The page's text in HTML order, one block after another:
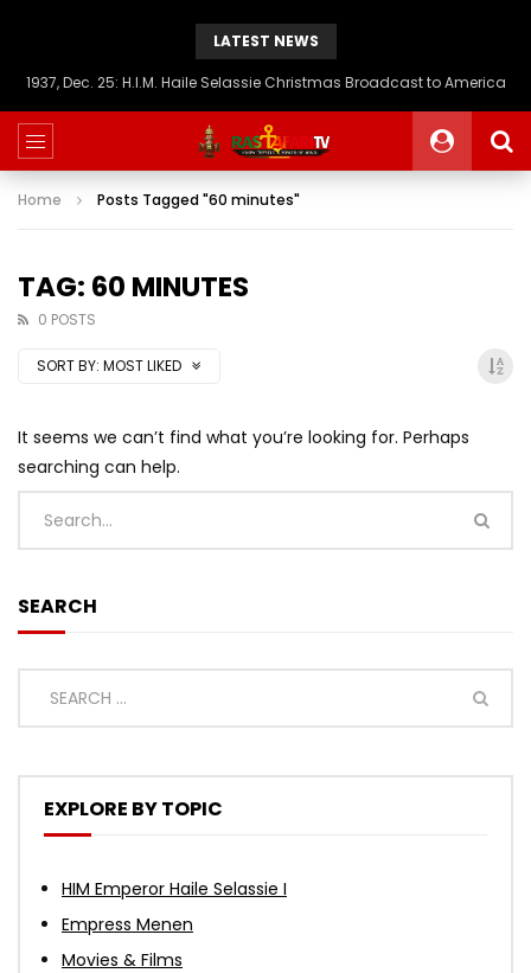
LATEST NEWS
1937, Dec. 25: H.I.M. Haile Selassie Christmas Broadcast to America
Home Posts Tagged "60 minutes"
TAG: 60 MINUTES
0 POSTS
SORT BY: MOST LIKED
It seems we can’t find what you’re looking for. Perhaps
searching can help.
SEARCH
EXPLORE BY TOPIC
HIM Emperor Haile Selassie I
Empress Menen
Movies & Films